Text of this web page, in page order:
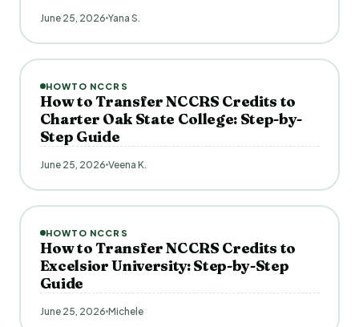
June 25, 2026 Yana S.
HOWTO NCCRS
How to Transfer NCCRS Credits to
Charter Oak State College: Step-by-
Step Guide
June 25, 2026 Veena K.
HOWTO NCCRS
How to Transfer NCCRS Credits to
Excelsior University: Step-by-Step
Guide
June 25, 2026 Michele